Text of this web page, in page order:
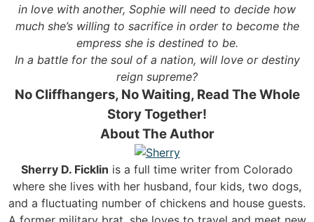
in love with another, Sophie will need to decide how
much she’s willing to sacrifice in order to become the
empress she is destined to be.
In a battle for the soul of a nation, will love or destiny
reign supreme?
No Cliffhangers, No Waiting, Read The Whole
Story Together!
About The Author
Sherry D. Ficklin is a full time writer from Colorado
where she lives with her husband, four kids, two dogs,
and a fluctuating number of chickens and house guests.